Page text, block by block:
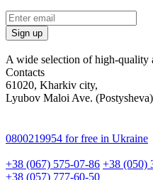
Sign up
A wide selection of high-quality
Contacts
61020, Kharkiv city,
Lyubov Maloi Ave.
0800219954 for free in Ukraine
+38 (067) 575-07-86 +38 (050)
+38 (057) 777-60-50